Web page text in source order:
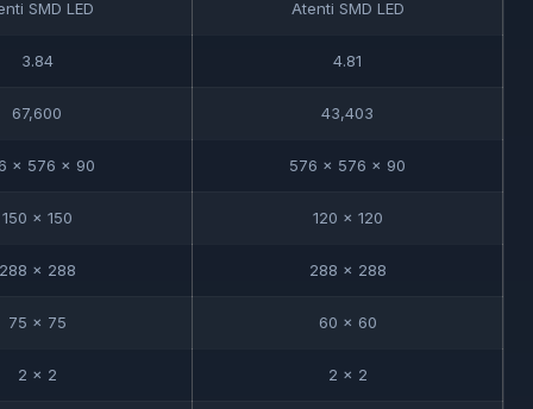
SMD LED Atenti SMD LED
3.84 4.81
67,600 43,403
x 576 x 90 576 x 576 x 90
150 x 150 120 x 120
288 x 288 288 x 288
75 x 75 60 x 60
2 x 2 2 x 2